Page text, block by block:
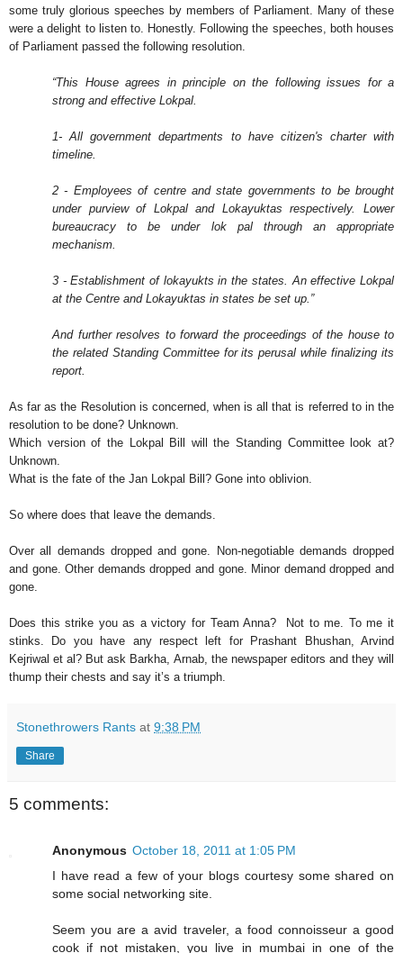
some truly glorious speeches by members of Parliament. Many of these
were a delight to listen to. Honestly. Following the speeches, both houses
of Parliament passed the following resolution.
“This House agrees in principle on the following issues for a
strong and effective Lokpal.
1- All government departments to have citizen's charter with
timeline.
2 - Employees of centre and state governments to be brought
under purview of Lokpal and Lokayuktas respectively. Lower
bureaucracy to be under lok pal through an appropriate
mechanism.
3 - Establishment of lokayukts in the states. An effective Lokpal
at the Centre and Lokayuktas in states be set up.”
And further resolves to forward the proceedings of the house to
the related Standing Committee for its perusal while finalizing its
report.
As far as the Resolution is concerned, when is all that is referred to in the
resolution to be done? Unknown.
Which version of the Lokpal Bill will the Standing Committee look at?
Unknown.
What is the fate of the Jan Lokpal Bill? Gone into oblivion.
So where does that leave the demands.
Over all demands dropped and gone. Non-negotiable demands dropped
and gone. Other demands dropped and gone. Minor demand dropped and
gone.
Does this strike you as a victory for Team Anna? Not to me. To me it
stinks. Do you have any respect left for Prashant Bhushan, Arvind
Kejriwal et al? But ask Barkha, Arnab, the newspaper editors and they will
thump their chests and say it’s a triumph.
Stonethrowers Rants at 9:38 PM
Share
5 comments:
Anonymous October 18, 2011 at 1:05 PM
I have read a few of your blogs courtesy some shared on
some social networking site.
Seem you are a avid traveler, a food connoisseur a good
cook if not mistaken, you live in mumbai in one of the